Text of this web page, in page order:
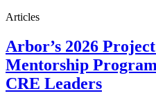
Articles
Arbor’s 2026
Mentorship
CRE Leaders